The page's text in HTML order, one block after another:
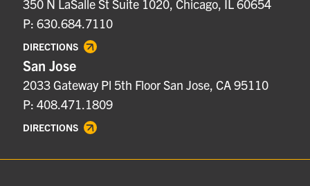
350 N LaSalle St Suite 1020, Chicago, IL 60654
P: 630.684.7110
DIRECTIONS
San Jose
2033 Gateway Pl 5th Floor San Jose, CA 95110
P: 408.471.1809
DIRECTIONS